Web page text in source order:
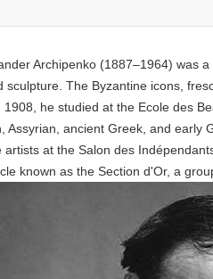
Archipenko (1887–1964) was
sculpture. The Byzantine icons,
1908, he studied at the Ecole des
Assyrian, ancient Greek, and early
at the Salon des
known as the Section d'Or, a